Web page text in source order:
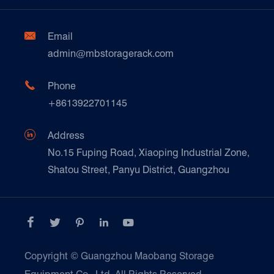
Automotive & Spare Parts
Ceramics & Construction
Food & Beverage
Paper Products
Transport & Logistics Operators
Galvanized Steel Pallet In Carton Factory
E-Commerce
Customers Testimonials
Technique Support

Email
admin@mbstoragerack.com

Phone
+8613922701145

Address
No.15 Fuping Road, Xiaoping Industrial Zone,
Shatou Street, Panyu District, Guangzhou
    
Copyright © Guangzhou Maobang Storage